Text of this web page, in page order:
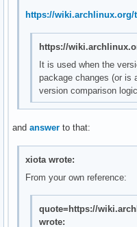
https://wiki.archlinux.org/
https://
It is used when the
package changes (or is
version comparison logic.
and answer to that:
xiota wrote:
From your own reference:
quote=https://
wrote: